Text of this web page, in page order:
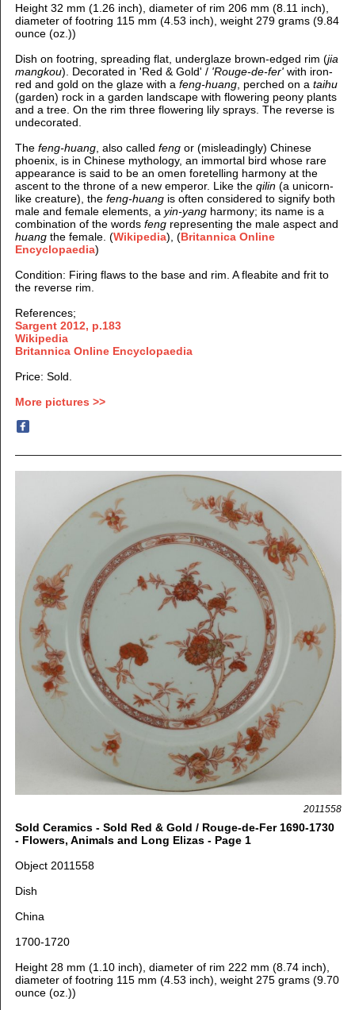
Height 32 mm (1.26 inch), diameter of rim 206 mm (8.11 inch),
diameter of footring 115 mm (4.53 inch), weight 279 grams (9.84
ounce (oz.))
Dish on footring, spreading flat, underglaze brown-edged rim (jia
mangkou). Decorated in 'Red & Gold' /'Rouge-de-fer'with iron-
red and gold on the glaze with a feng-huang, perched on a taihu
(garden) rock in a garden landscape with flowering peony plants
and a tree. On the rim three flowering lily sprays. The reverse is
undecorated.
The feng-huang, also called feng or (misleadingly) Chinese
phoenix, is in Chinese mythology, an immortal bird whose rare
appearance is said to be an omen foretelling harmony at the
ascent to the throne of a new emperor. Like the qilin(a unicorn-
like creature), the feng-huangis often considered to signify both
male and female elements, a yin-yang harmony; its name is a
combination of the words fengrepresenting the male aspect and
huangthe female. (Wikipedia), (Britannica Online
Encyclopaedia)
Condition: Firing flaws to the base and rim. A fleabite and frit to
the reverse rim.
References;
Sargent 2012, p.183
Wikipedia
Britannica Online Encyclopaedia
Price: Sold.
More pictures >>
2011558
Sold Ceramics - Sold Red & Gold / Rouge-de-Fer 1690-1730
- Flowers, Animals and Long Elizas - Page 1
Object 2011558
Dish
China
1700-1720
Height 28 mm (1.10 inch), diameter of rim 222 mm (8.74 inch),
diameter of footring 115 mm (4.53 inch), weight 275 grams (9.70
ounce (oz.))